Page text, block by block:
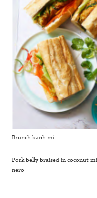
Brunch banh mi
Pork belly braised in coconut
nero